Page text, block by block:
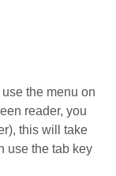
the menu on
reader, you
this will take
use the tab key